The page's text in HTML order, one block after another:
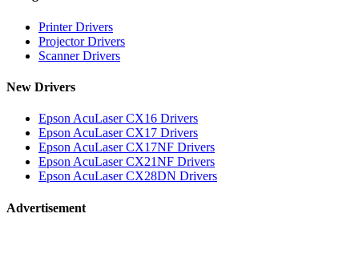
Printer Drivers
Projector Drivers
Scanner Drivers
New Drivers
Epson AcuLaser CX16 Drivers
Epson AcuLaser CX17 Drivers
Epson AcuLaser CX17NF Drivers
Epson AcuLaser CX21NF Drivers
Epson AcuLaser CX28DN Drivers
Advertisement